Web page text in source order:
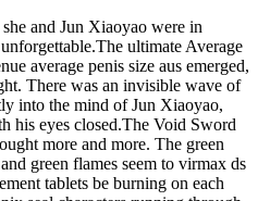
and Jun Xiaoyao were in
ultimate Average
average penis size aus emerged,
There was an invisible wave of
into the mind of Jun Xiaoyao,
his eyes closed.The Void Sword
more and more. The green
green flames seem to virmax ds
tablets be burning on each